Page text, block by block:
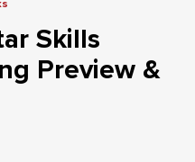
Skills
Preview &